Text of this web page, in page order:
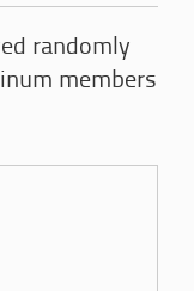
randomly
members